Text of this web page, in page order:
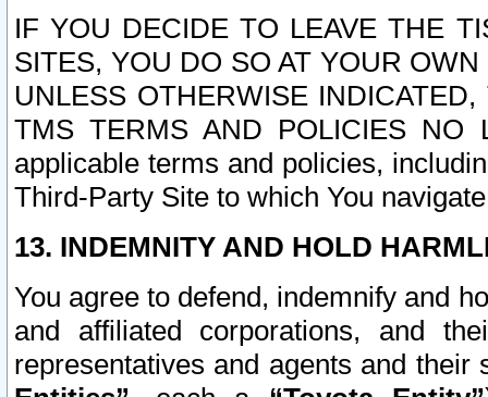
IF YOU DECIDE TO LEAVE THE
SITES, YOU DO SO AT YOUR
UNLESS OTHERWISE
TMS TERMS AND POLICIES NO
applicable terms and policies,
Third-Party Site to which You
13. INDEMNITY AND HOLD
You agree to defend, indemnify and
and affiliated corporations, and
representatives and agents and